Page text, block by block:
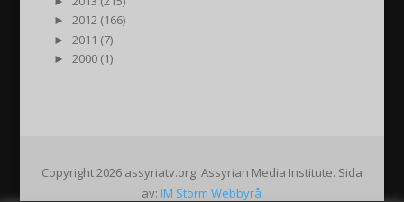
►
2012 (166)
►
2011 (7)
►
2000 (1)
Copyright 2026 assyriatv.org. Assyrian Media Institute. Sida
av: IM Storm Webbyrå